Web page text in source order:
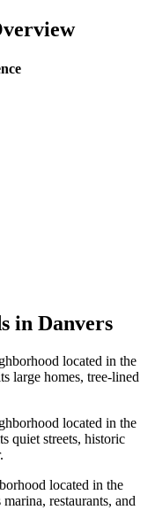
in Danvers
located in the
large homes, tree-lined
located in the
quiet streets, historic
located in the
restaurants, and